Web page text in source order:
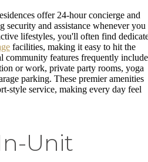
offer 24-hour concierge and
security and assistance whenever you
lifestyles, you'll often find
facilities, making it easy to hit the
community features frequently include
or work, private party rooms, yoga
parking. These premier amenities
style service, making every day feel
Unit